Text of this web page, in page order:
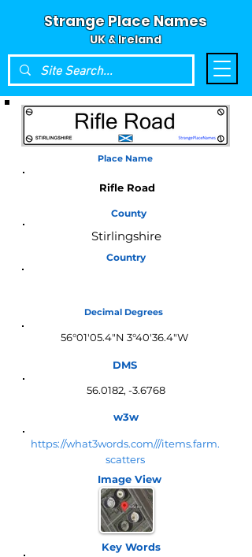
Strange Place Names
UK & Ireland
Place Name
Rifle Road
County
Stirlingshire
Country
Decimal Degrees
56°01'05.4"N 3°40'36.4"W
DMS
56.0182, -3.6768
w3w
https://what3words.com///items.farm.
scatters
Image View
Key Words